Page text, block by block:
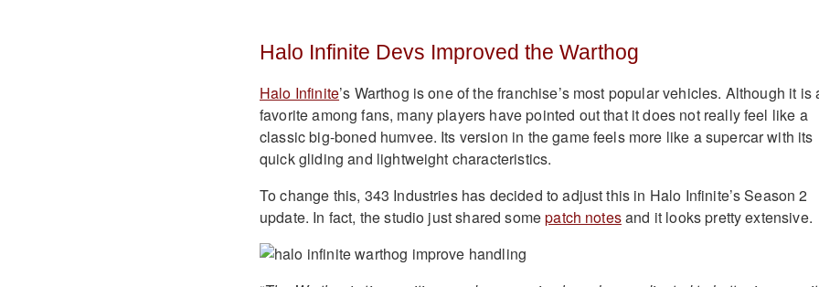
Halo Infinite Devs Improved the Warthog
Halo Infinite’s Warthog is one of the franchise’s most popular vehicles. Although it is
favorite among fans, many players have pointed out that it does not really feel like a
classic big-boned humvee. Its version in the game feels more like a supercar with its
quick gliding and lightweight characteristics.
To change this, 343 Industries has decided to adjust this in Halo Infinite’s Season 2
update. In fact, the studio just shared somepatch notesand it looks pretty extensive.